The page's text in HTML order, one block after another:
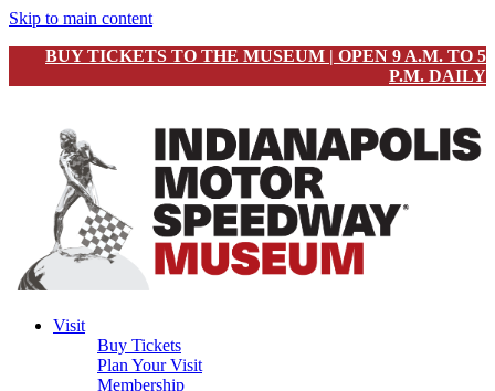
Skip to main content
BUY TICKETS TO THE MUSEUM | OPEN 9 A.M. TO 5
P.M. DAILY
Visit
Buy Tickets
Plan Your Visit
Membership